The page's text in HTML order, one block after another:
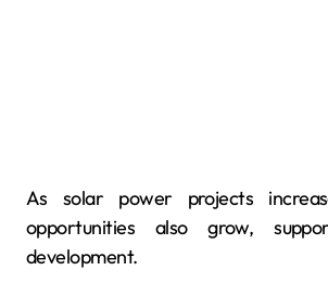
As solar power projects
opportunities also grow,
development.